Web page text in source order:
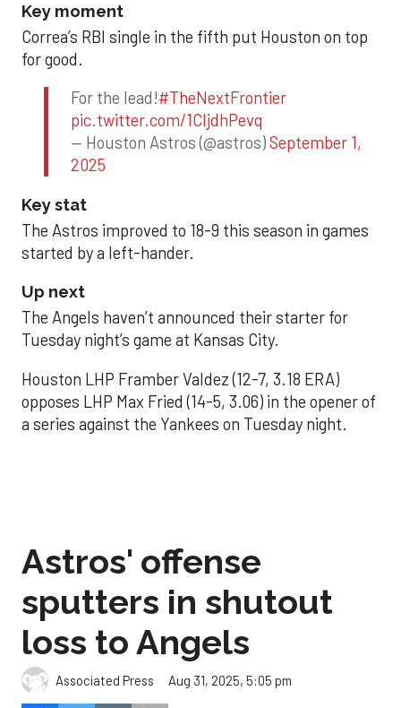
Key moment
Correa’s RBI single in the fifth put Houston on top
for good.
For the lead!#TheNextFrontier
pic.twitter.com/1CIjdhPevq
— Houston Astros (@astros)September 1,
2025
Key stat
The Astros improved to 18-9 this season in games
started by a left-hander.
Up next
The Angels haven’t announced their starter for
Tuesday night’s game at Kansas City.
Houston LHP Framber Valdez (12-7, 3.18 ERA)
opposes LHP Max Fried (14-5, 3.06) in the opener of
a series against the Yankees on Tuesday night.
Astros' offense
sputters in shutout
loss to Angels
Associated Press Aug 31, 2025, 5:05 pm